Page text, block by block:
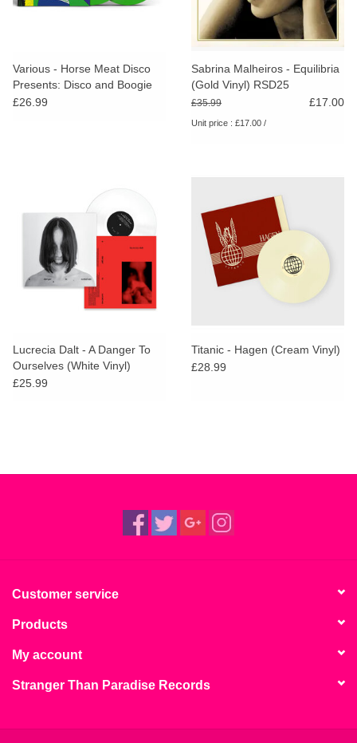
Various - Horse Meat Disco
Presents: Disco and Boogie
From Brazil Vol.1 (Green
£26.99
Sabrina Malheiros - Equilibria
(Gold Vinyl) RSD25
£35.99 £17.00
Unit price : £17.00 /
Lucrecia Dalt - A Danger To
Ourselves (White Vinyl)
£25.99
Titanic - Hagen (Cream Vinyl)
£28.99
Customer service
Products
My account
Stranger Than Paradise Records